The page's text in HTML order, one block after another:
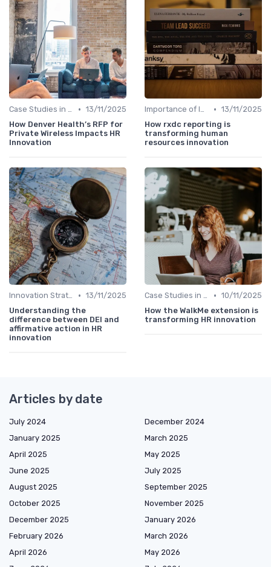
Case Studies in Innovation Strategy • 13/11/2025
How Denver Health’s RFP for
Private Wireless Impacts HR
Innovation
Importance of Innovation Strategy • 13/11/2025
How rxdc reporting is
transforming human
resources innovation
Innovation Strategy vs. Business Strategy • 13/11/2025
Understanding the
difference between DEI and
affirmative action in HR
innovation
Case Studies in Innovation Strategy • 10/11/2025
How the WalkMe extension is
transforming HR innovation
Articles by date
July 2024
December 2024
January 2025
March 2025
April 2025
May 2025
June 2025
July 2025
August 2025
September 2025
October 2025
November 2025
December 2025
January 2026
February 2026
March 2026
April 2026
May 2026